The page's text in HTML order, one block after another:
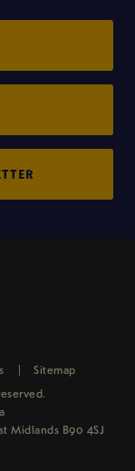
Sitemap
Midlands B90 4SJ